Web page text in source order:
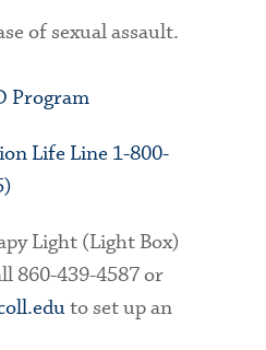
of sexual assault.
Program
Life Line 1-800-
Light (Light Box)
860-439-4587 or
to set up an